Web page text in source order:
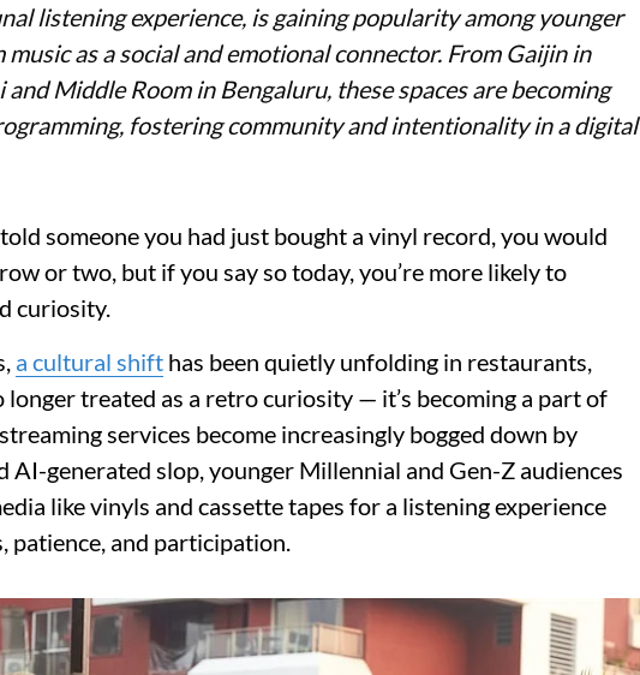
listening experience, is gaining popularity among younger
as a social and emotional connector. From Gaijin in
Middle Room in Bengaluru, these spaces are becoming
fostering community and intentionality in a digital
someone you had just bought a vinyl record, you would
or two, but if you say so today, you’re more likely to
curiosity.
a cultural shift has been quietly unfolding in restaurants,
longer treated as a retro curiosity — it’s becoming a part of
services become increasingly bogged down by
AI-generated slop, younger Millennial and Gen-Z audiences
like vinyls and cassette tapes for a listening experience
patience, and participation.